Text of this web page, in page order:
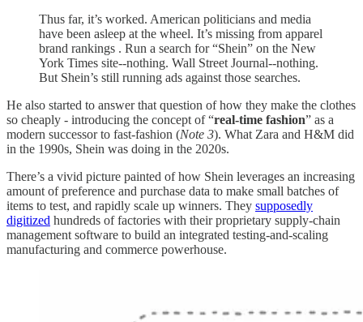
Thus far, it’s worked. American politicians and media
have been asleep at the wheel. It’s missing from apparel
brand rankings . Run a search for “Shein” on the New
York Times site--nothing. Wall Street Journal--nothing.
But Shein’s still running ads against those searches.
He also started to answer that question of how they make the clothes
so cheaply - introducing the concept of “real-time fashion” as a
modern successor to fast-fashion (Note 3). What Zara and H&M did
in the 1990s, Shein was doing in the 2020s.
There’s a vivid picture painted of how Shein leverages an increasing
amount of preference and purchase data to make small batches of
items to test, and rapidly scale up winners. They supposedly
digitized hundreds of factories with their proprietary supply-chain
management software to build an integrated testing-and-scaling
manufacturing and commerce powerhouse.